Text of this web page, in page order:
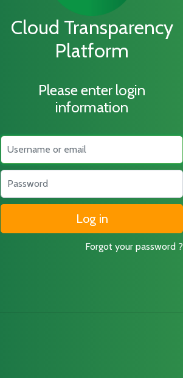
Cloud Transparency
Platform
Please enter login
information
Username
Password
Forgot your password ?